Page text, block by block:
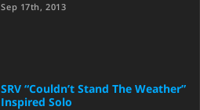
Sep 17th, 2013
SRV “Couldn’t Stand The Weather”
Inspired Solo